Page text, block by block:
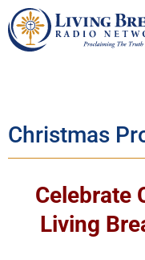
Christmas
Celebrate
Living